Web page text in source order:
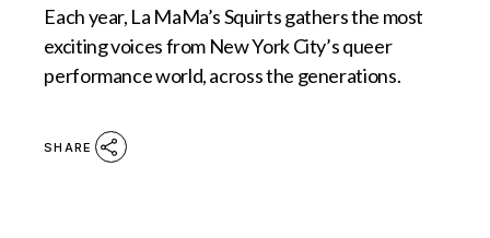
Each year, La MaMa’s Squirts gathers the most
exciting voices from New York City’s queer
performance world, across the generations.
SHARE